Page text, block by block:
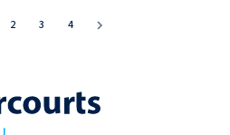
2 3 4